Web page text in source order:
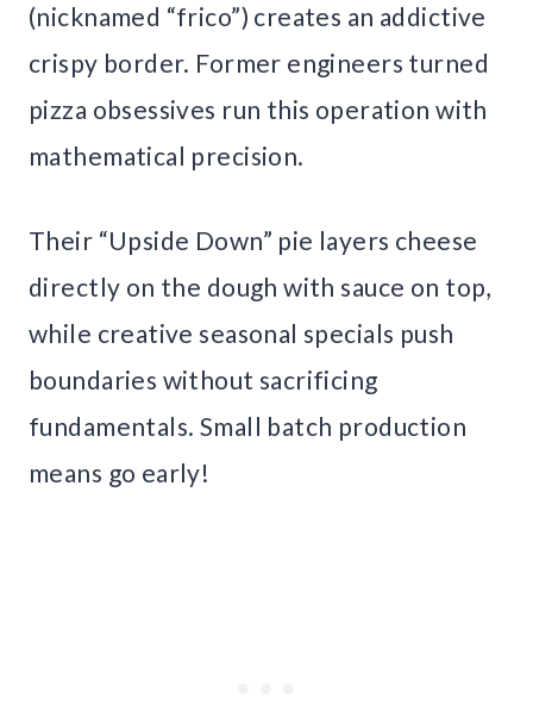
(nicknamed “frico”) creates an addictive
crispy border. Former engineers turned
pizza obsessives run this operation with
mathematical precision.
Their “Upside Down” pie layers cheese
directly on the dough with sauce on top,
while creative seasonal specials push
boundaries without sacrificing
fundamentals. Small batch production
means go early!